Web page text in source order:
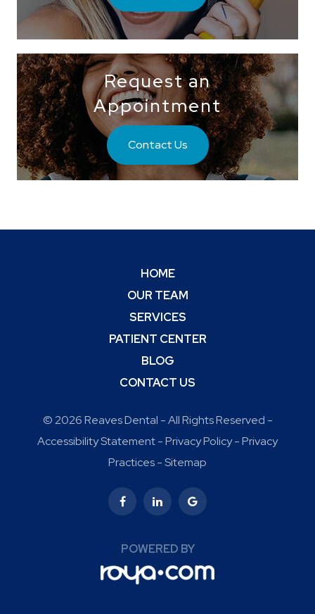
Request an
Appointment
Contact Us
HOME
OUR TEAM
SERVICES
PATIENT CENTER
BLOG
CONTACT US
© 2026 Reaves Dental - All Rights Reserved -
Accessibility Statement-Privacy Policy-Privacy
Practices-Sitemap
POWERED BY